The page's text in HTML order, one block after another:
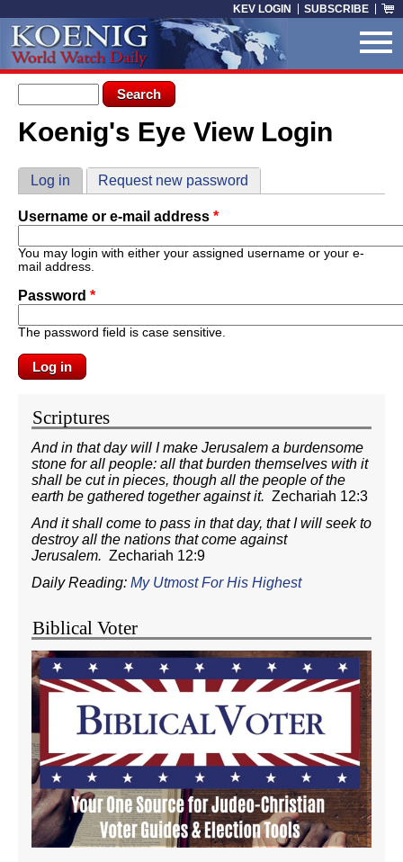
KEV LOGIN SUBSCRIBE
Search form
Search
You are here
Koenig's Eye View Login
Primary tabs
Log in (active tab)
Request new password
Username or e-mail address *
You may login with either your assigned username or your e-
mail address.
Password *
The password field is case sensitive.
Scriptures
And in that day will I make Jerusalem a burdensome
stone for all people: all that burden themselves with it
shall be cut in pieces, though all the people of the
earth be gathered together against it. Zechariah 12:3
And it shall come to pass in that day, that I will seek to
destroy all the nations that come against
Jerusalem. Zechariah 12:9
Daily Reading: My Utmost For His Highest
Biblical Voter